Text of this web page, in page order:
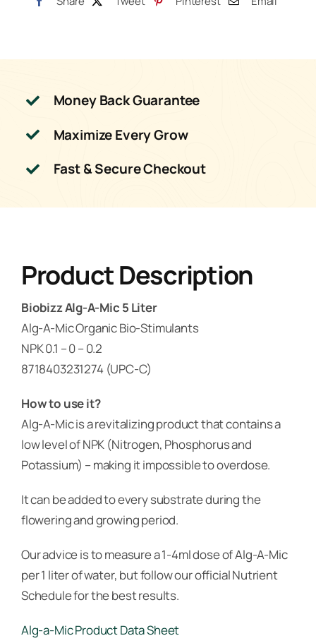
Money Back Guarantee
Maximize Every Grow
Fast & Secure Checkout
Product Description
Biobizz Alg-A-Mic 5 Liter
Alg-A-Mic Organic Bio-Stimulants
NPK 0.1 – 0 – 0.2
8718403231274 (UPC-C)
How to use it?
Alg-A-Mic is a revitalizing product that contains a
low level of NPK (Nitrogen, Phosphorus and
Potassium) – making it impossible to overdose.
It can be added to every substrate during the
flowering and growing period.
Our advice is to measure a 1-4ml dose of Alg-A-Mic
per 1 liter of water, but follow our official Nutrient
Schedule for the best results.
Alg-a-Mic Product Data Sheet